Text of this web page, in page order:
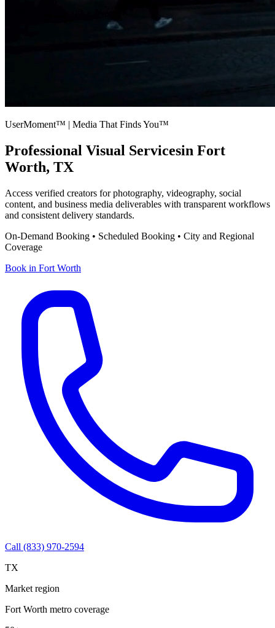
UserMoment™ | Media That Finds You™
Professional Visual Servicesin Fort
Worth, TX
Access verified creators for photography, videography, social
content, and business media deliverables with transparent workflows
and consistent delivery standards.
On-Demand Booking • Scheduled Booking • City and Regional
Coverage
Book in Fort Worth
Call (833) 970-2594
TX
Market region
Fort Worth metro coverage